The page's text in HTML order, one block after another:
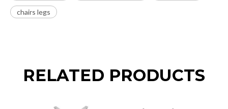
chairs legs
RELATED PRODUCTS